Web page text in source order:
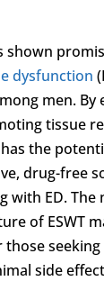
shown
dysfunction
men. By
tissue
the
drug-free
with ED. The
of ESWT
side